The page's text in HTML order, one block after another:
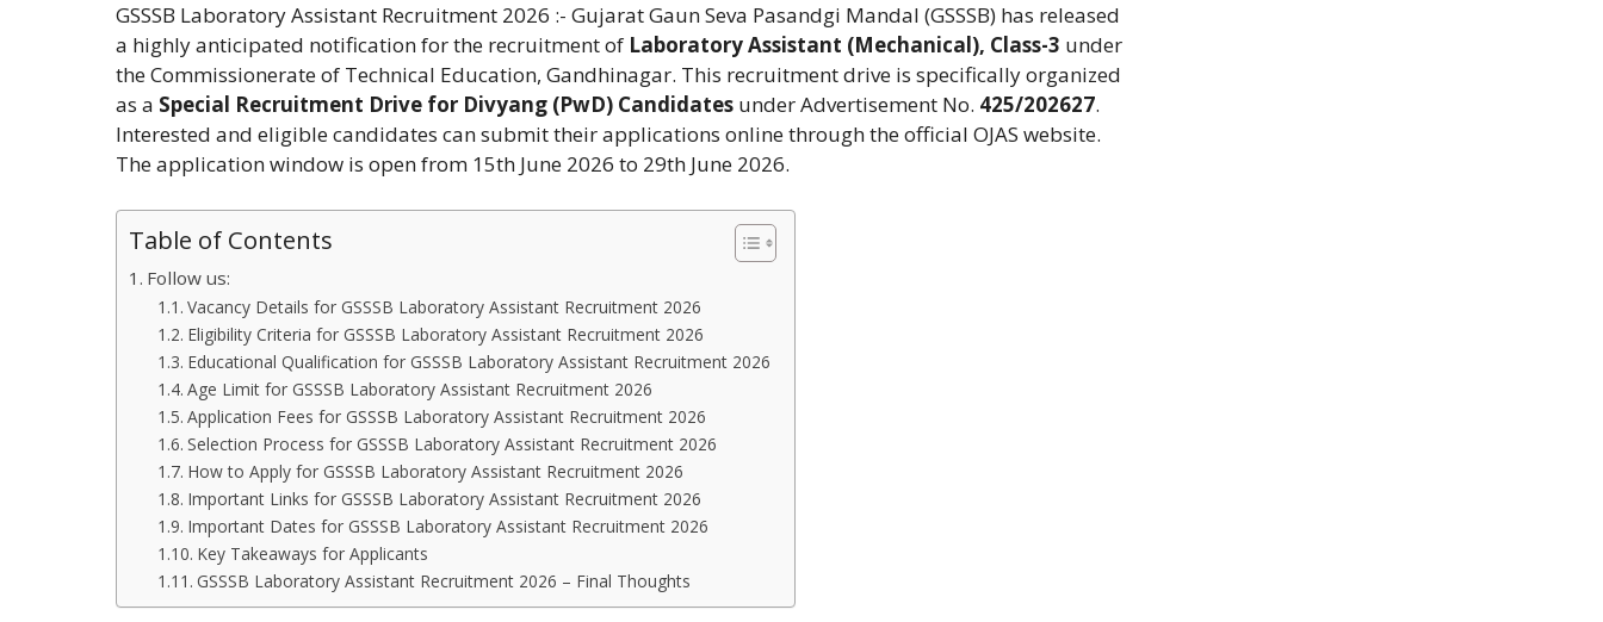
GSSSB Laboratory Assistant Recruitment 2026 :- Gujarat Gaun Seva Pasandgi Mandal (GSSSB) has released
a highly anticipated notification for the recruitment of Laboratory Assistant (Mechanical), Class-3 under
the Commissionerate of Technical Education, Gandhinagar. This recruitment drive is specifically organized
as a Special Recruitment Drive for Divyang (PwD) Candidates under Advertisement No. 425/202627.
Interested and eligible candidates can submit their applications online through the official OJAS website.
The application window is open from 15th June 2026 to 29th June 2026.
Table of Contents
Follow us:
Vacancy Details for GSSSB Laboratory Assistant Recruitment 2026
Eligibility Criteria for GSSSB Laboratory Assistant Recruitment 2026
Educational Qualification for GSSSB Laboratory Assistant Recruitment 2026
Age Limit for GSSSB Laboratory Assistant Recruitment 2026
Application Fees for GSSSB Laboratory Assistant Recruitment 2026
Selection Process for GSSSB Laboratory Assistant Recruitment 2026
How to Apply for GSSSB Laboratory Assistant Recruitment 2026
Important Links for GSSSB Laboratory Assistant Recruitment 2026
Important Dates for GSSSB Laboratory Assistant Recruitment 2026
Key Takeaways for Applicants
GSSSB Laboratory Assistant Recruitment 2026 – Final Thoughts